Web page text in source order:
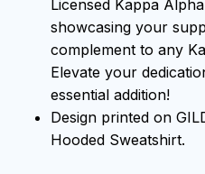
Licensed Kappa
showcasing your
complement to any
Elevate your
essential addition!
Design printed on
Hooded Sweatshirt.